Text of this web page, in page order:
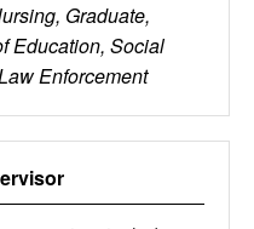
Graduate,
Education, Social
Enforcement